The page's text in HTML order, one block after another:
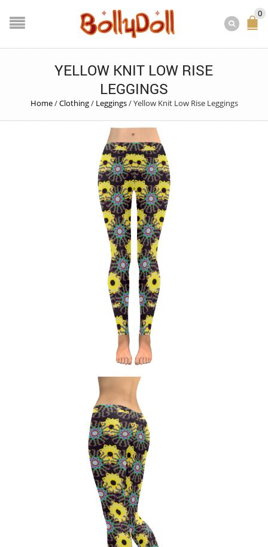
0
YELLOW KNIT LOW RISE
LEGGINGS
Home/Clothing/ Leggings/Yellow Knit Low Rise Leggings